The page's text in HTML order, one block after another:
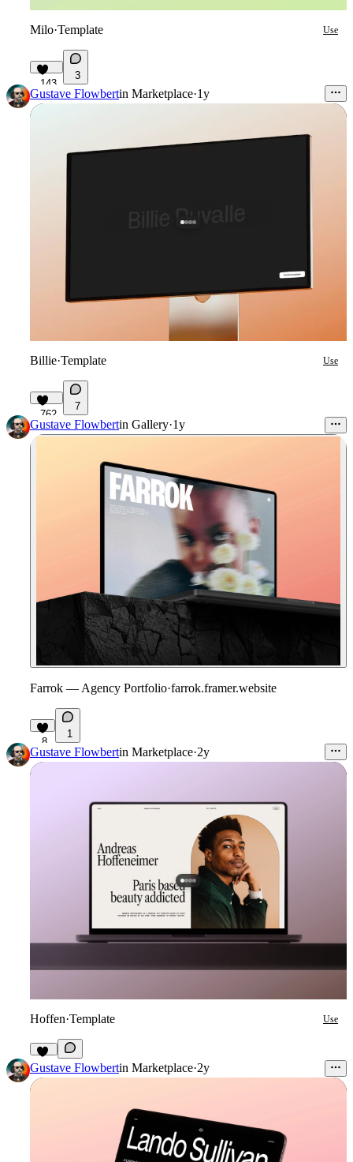
Milo·Template Use
143
3
Gustave Flowbertin Marketplace·1y
Billie·Template Use
762
7
Gustave Flowbertin Gallery·1y
Farrok — Agency Portfolio·farrok.framer.website
8
1
Gustave Flowbertin Marketplace·2y
Hoffen·Template Use
43
Gustave Flowbertin Marketplace·2y